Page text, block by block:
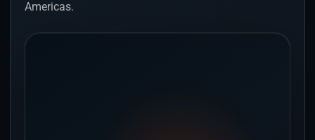
Americas.